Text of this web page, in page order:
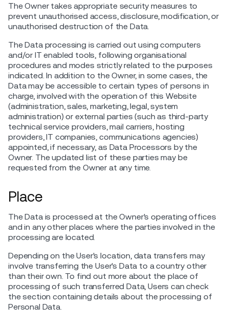
The Owner takes appropriate security measures to
prevent unauthorised access, disclosure, modification, or
unauthorised destruction of the Data.
The Data processing is carried out using computers
and/or IT enabled tools, following organisational
procedures and modes strictly related to the purposes
indicated. In addition to the Owner, in some cases, the
Data may be accessible to certain types of persons in
charge, involved with the operation of this Website
(administration, sales, marketing, legal, system
administration) or external parties (such as third-party
technical service providers, mail carriers, hosting
providers, IT companies, communications agencies)
appointed, if necessary, as Data Processors by the
Owner. The updated list of these parties may be
requested from the Owner at any time.
Place
The Data is processed at the Owner's operating offices
and in any other places where the parties involved in the
processing are located.
Depending on the User's location, data transfers may
involve transferring the User's Data to a country other
than their own. To find out more about the place of
processing of such transferred Data, Users can check
the section containing details about the processing of
Personal Data.